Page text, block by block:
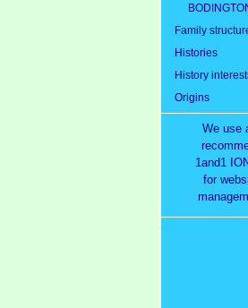
Family
Histories
History
Origins
We use
1and1
for